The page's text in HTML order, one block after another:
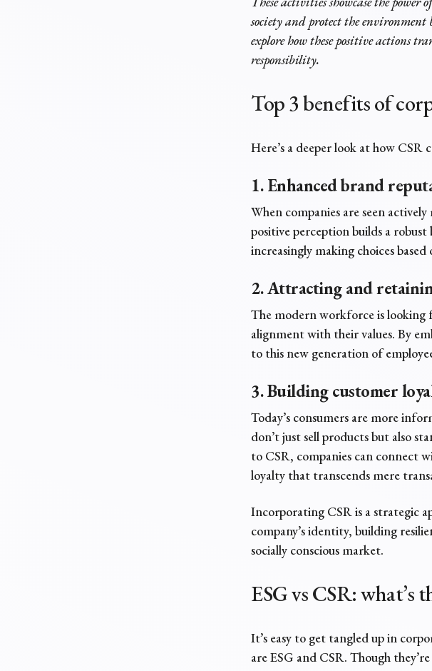
society and protect the environment
explore how these positive actions
responsibility.
Top 3benefits of
Here’s a deeper look at how CSR
1. Enhanced brand
When companies are seen
positive perception builds a
increasingly making choices
2. Attracting and
The modern workforce is looking
alignment with their values. By
to this new generation of
3. Building customer
Today’s consumers are more
don’t just sell products but also
to CSR, companies can connect
loyalty that transcends mere
Incorporating CSR is a strategic
company’s identity, building
socially conscious market.
ESG vs CSR:what’s
It’s easy to get tangled up in
are ESG and CSR. Though